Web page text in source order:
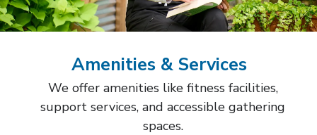
Amenities & Services
We offer amenities like fitness facilities,
support services, and accessible gathering
spaces.